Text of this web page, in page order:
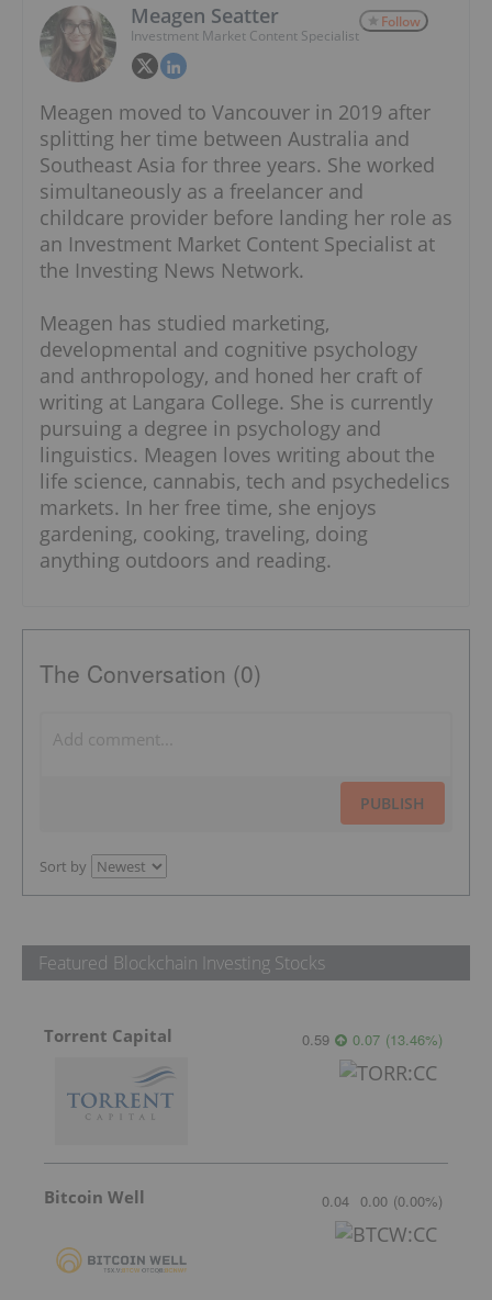
Meagen Seatter
Investment Market Content Specialist
Follow
Meagen moved to Vancouver in 2019 after
splitting her time between Australia and
Southeast Asia for three years. She worked
simultaneously as a freelancer and
childcare provider before landing her role as
an Investment Market Content Specialist at
the Investing News Network.
Meagen has studied marketing,
developmental and cognitive psychology
and anthropology, and honed her craft of
writing at Langara College. She is currently
pursuing a degree in psychology and
linguistics. Meagen loves writing about the
life science, cannabis, tech and psychedelics
markets. In her free time, she enjoys
gardening, cooking, traveling, doing
anything outdoors and reading.
The Conversation (0)
PUBLISH
Sort by
Featured Blockchain Investing Stocks
Torrent Capital 0.59 0.07 (13.46%)
Bitcoin Well 0.04 0.00 (0.00%)